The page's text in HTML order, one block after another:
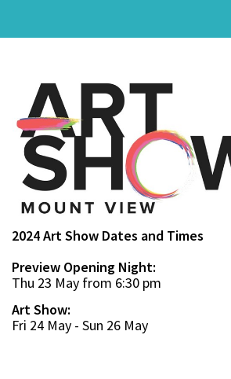
2024 Art Show Dates and Times
Preview Opening Night:
Thu 23 May from 6:30 pm
Art Show:
Fri 24 May - Sun 26 May